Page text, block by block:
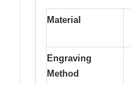
Material
Engraving
Method